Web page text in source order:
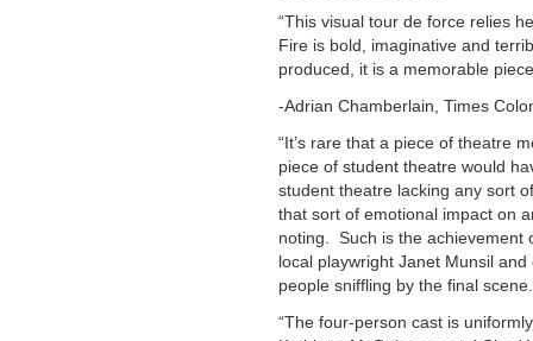
“This visual tour de force relies
Fire is bold, imaginative and
produced, it is a memorable
-Adrian Chamberlain, Times
“It’s rare that a piece of theatre
piece of student theatre would
student theatre lacking any sort
that sort of emotional impact on
noting. Such is the achievement
local playwright Janet Munsil and
people sniffling by the final
“The four-person cast is